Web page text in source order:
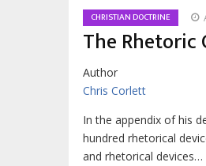
CHRISTIAN DOCTRINE
The Rhetoric
Author
Chris Corlett
In the appendix of his
hundred rhetorical
and rhetorical